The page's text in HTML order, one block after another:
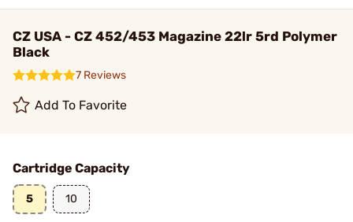
CZ USA - CZ 452/453 Magazine 22lr 5rd Polymer
Black
7 Reviews
Add To Favorite
Cartridge Capacity
5 10